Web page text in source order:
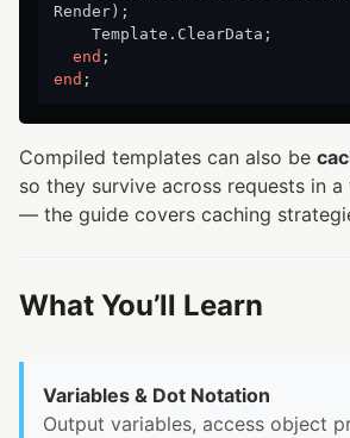
Render);
end
end
Compiled templates can also be
so they survive across requests in
— the guide covers caching
What You’ll Learn
Variables & Dot Notation
Output variables, access object